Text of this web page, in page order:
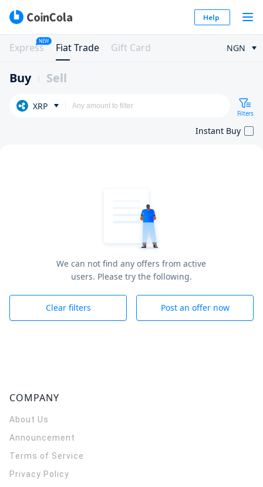
Help
Express
NEW
Fiat Trade Gift Card NGN
Buy Sell
XRP
Filters
Instant Buy
We can not find any offers from active
users. Please try the following.
Clear filters Post an offer now
COMPANY
About Us
Announcement
Terms of Service
Privacy Policy